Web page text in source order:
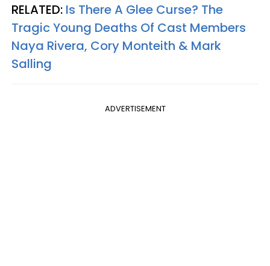
RELATED: Is There A Glee Curse? The
Tragic Young Deaths Of Cast Members
Naya Rivera, Cory Monteith & Mark
Salling
ADVERTISEMENT